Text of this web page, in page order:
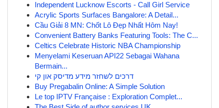
Independent Lucknow Escorts - Call Girl Service
Acrylic Sports Surfaces Bangalore: A Detail...
Cầu Giải 8 MN: Chốt Lô Đẹp Nhất Hôm Nay!
Convenient Battery Banks Featuring Tools: The C...
Celtics Celebrate Historic NBA Championship
Menyelami Keseruan API22 Sebagai Wahana
Bermain...
דרכים לשחזר מידע מדיסק און קי
Buy Pregabalin Online: A Simple Solution
Le top IPTV Française : Exploration Complet...